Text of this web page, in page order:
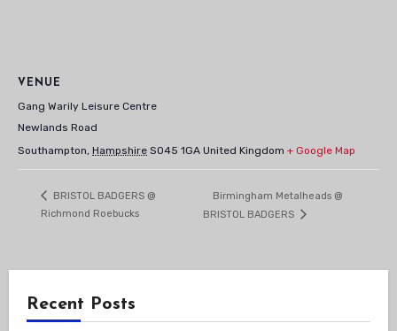
VENUE
Gang Warily Leisure Centre
Newlands Road
Southampton, Hampshire SO45 1GA United Kingdom + Google Map
BRISTOL BADGERS @
Richmond Roebucks
Birmingham Metalheads @
BRISTOL BADGERS
Recent Posts